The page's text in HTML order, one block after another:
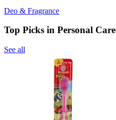
Deo & Fragrance
Top Picks in Personal Care
See all